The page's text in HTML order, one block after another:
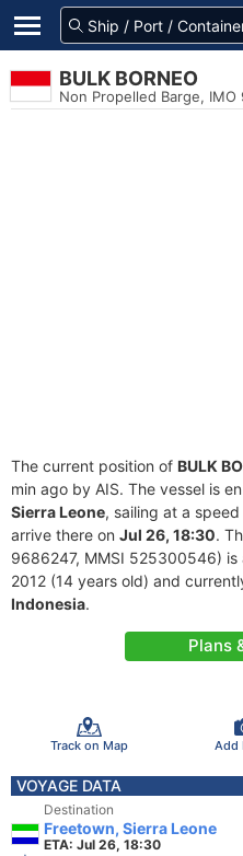
BULK BORNEO
Non Propelled Barge, IMO
The current position of BULK
min ago by AIS. The vessel is
Sierra Leone, sailing at a
arrive there on Jul 26, 18:30.
9686247, MMSI 525300546) is
2012 (14 years old) and
Indonesia.
Plans
Track on Map Add
VOYAGE DATA
Destination
Freetown, Sierra Leone
ETA: Jul 26, 18:30